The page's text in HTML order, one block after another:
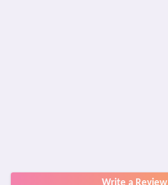
Write a Review